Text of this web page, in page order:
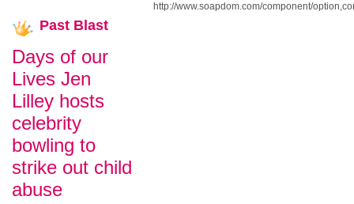
http://www.soapdom.com/component/
Past Blast
Days of our
Lives Jen
Lilley hosts
celebrity
bowling to
strike out child
abuse